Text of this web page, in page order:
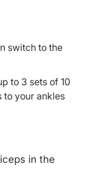
switch to the
to 3 sets of 10
to your ankles
in the